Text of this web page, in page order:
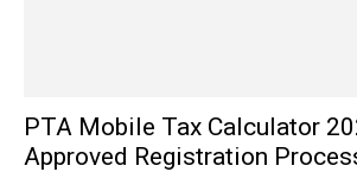
PTA Mobile Tax Calculator
Approved Registration